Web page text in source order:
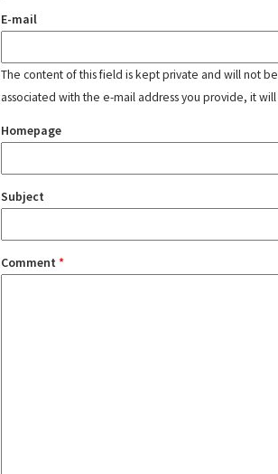
E-mail
The content of this field is kept private and will not
associated with the e-mail address you provide, it
Homepage
Subject
Comment *